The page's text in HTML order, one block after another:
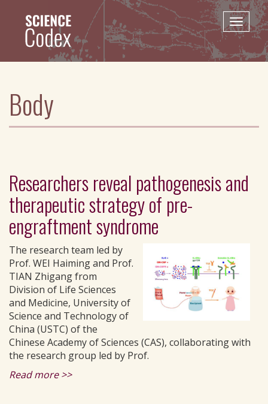
content
Toggle
Body
Researchers reveal pathogenesis and
therapeutic strategy of pre-
engraftment syndrome
The research team led by
Prof. WEI Haiming and Prof.
TIAN Zhigang from
Division of Life Sciences
and Medicine, University of
Science and Technology of
China (USTC) of the
Chinese Academy of Sciences (CAS), collaborating with
the research group led by Prof.
Read more >>